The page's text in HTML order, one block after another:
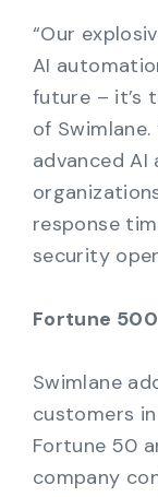
“Our
AI
future – it’s
of
advanced
response
security
Fortune
Swimlane
customers
Fortune 50
company